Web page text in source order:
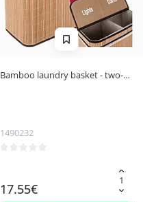
Bamboo laundry basket - two-
1490232
17.55€